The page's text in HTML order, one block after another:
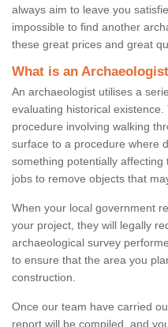
always aim to leave you
impossible to find another
these great prices and great
What is an
An archaeologist utilises a
evaluating historical existence.
procedure involving walking
surface to a procedure where
something potentially
jobs to remove objects that
When your local government
your project, they will legally
archaeological survey
to ensure that the area you
construction.
Once our team have carried
report will be compiled, and